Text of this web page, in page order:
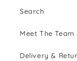
Search
Meet The Team
Delivery &